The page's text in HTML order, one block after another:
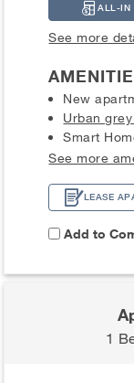
ALL-IN
See more
New
Urban
Smart
See more
LEASE
Add to
1